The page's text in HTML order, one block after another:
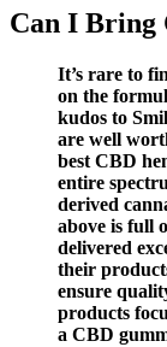
Can I Bring
It’s rare to
on the
kudos to
are well
best CBD
entire
derived
above is full
delivered
their
ensure
products
a CBD